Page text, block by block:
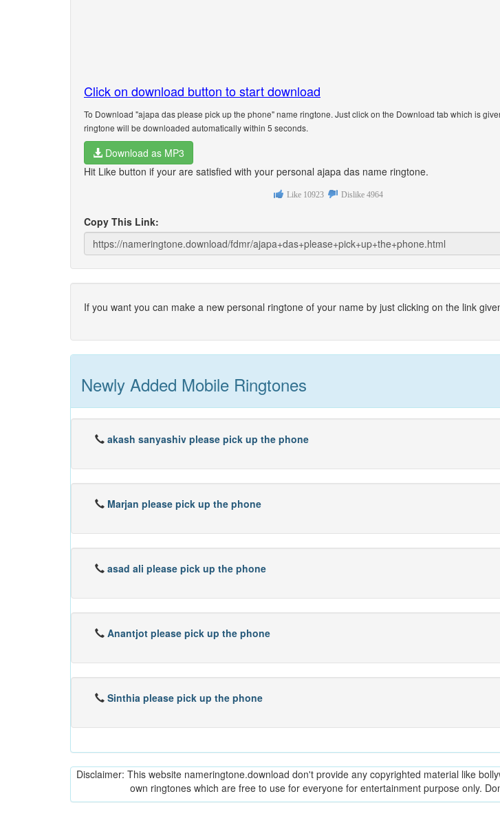
Click on download button to start download
To Download "ajapa das please pick up the phone" name ringtone. Just click on the Download tab which is
ringtone will be downloaded automatically within 5 seconds.
Download as MP3
Hit Like button if your are satisfied with your personal ajapa das name ringtone.
Like 10923 Dislike 4964
Copy This Link:
If you want you can make a new personal ringtone of your name by just clicking on the link
Newly Added Mobile Ringtones
akash sanyashiv please pick up the phone
Marjan please pick up the phone
asad ali please pick up the phone
Anantjot please pick up the phone
Sinthia please pick up the phone
Disclaimer: This website nameringtone.download don't provide any copyrighted material like
own ringtones which are free to use for everyone for entertainment purpose only.